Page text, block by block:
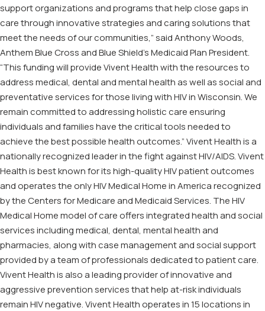
support organizations and programs that help close gaps in
care through innovative strategies and caring solutions that
meet the needs of our communities,” said Anthony Woods,
Anthem Blue Cross and Blue Shield’s Medicaid Plan President.
“This funding will provide Vivent Health with the resources to
address medical, dental and mental health as well as social and
preventative services for those living with HIV in Wisconsin. We
remain committed to addressing holistic care ensuring
individuals and families have the critical tools needed to
achieve the best possible health outcomes.” Vivent Health is a
nationally recognized leader in the fight against HIV/AIDS. Vivent
Health is best known for its high-quality HIV patient outcomes
and operates the only HIV Medical Home in America recognized
by the Centers for Medicare and Medicaid Services. The HIV
Medical Home model of care offers integrated health and social
services including medical, dental, mental health and
pharmacies, along with case management and social support
provided by a team of professionals dedicated to patient care.
Vivent Health is also a leading provider of innovative and
aggressive prevention services that help at-risk individuals
remain HIV negative. Vivent Health operates in 15 locations in